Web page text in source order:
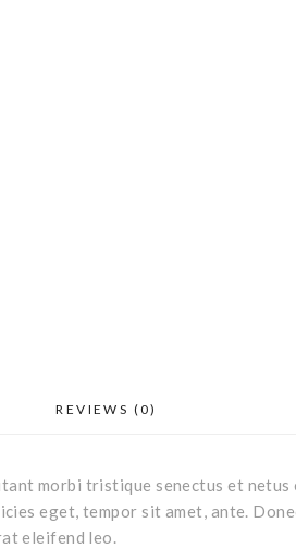
REVIEWS (0)
morbi tristique senectus et
eget, tempor sit amet, ante.
eleifend leo.